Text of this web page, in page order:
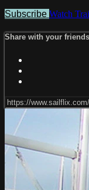
Subscribe Watch
Share with your friends